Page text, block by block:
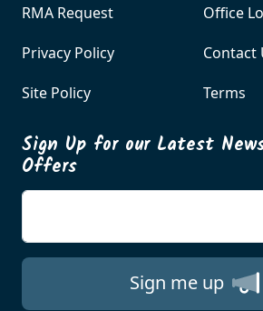
RMA Request
Privacy Policy
Site Policy
Office
Contact
Terms
Sign Up for our Latest
Offers
Sign me up